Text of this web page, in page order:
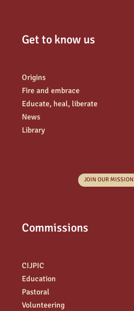
Get to know us
Origins
Fire and embrace
Educate, heal, liberate
News
Library
JOIN OUR MISSION
Commissions
CIJPIC
Education
Pastoral
Volunteering